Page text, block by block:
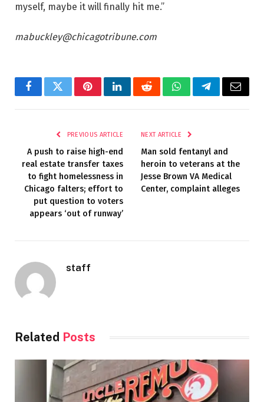
myself, maybe it will finally hit me.”
mabuckley@chicagotribune.com
FacebookTwitterPinterestLinkedInRedditWhatsAppTelegramEmail
PREVIOUS ARTICLE
A push to raise high-end
real estate transfer taxes
to fight homelessness in
Chicago falters; effort to
put question to voters
appears ‘out of runway’
NEXT ARTICLE
Man sold fentanyl and
heroin to veterans at the
Jesse Brown VA Medical
Center, complaint alleges
staff
Related Posts